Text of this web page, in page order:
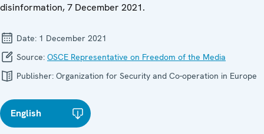
disinformation, 7 December 2021.
Date: 1 December 2021
Source: OSCE Representative on Freedom of the Media
Publisher: Organization for Security and Co-operation in Europe
English